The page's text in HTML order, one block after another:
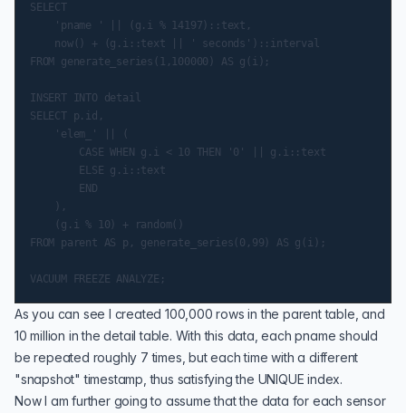
SELECT
    'pname ' || (g.i % 14197)::text,
    now() + (g.i::text || ' seconds')::interval
FROM generate_series(1,100000) AS g(i);
INSERT INTO detail
SELECT p.id,
    'elem_' || (
        CASE WHEN g.i < 10 THEN '0' || g.i::text
        ELSE g.i::text
        END
    ),
    (g.i % 10) + random()
FROM parent AS p, generate_series(0,99) AS g(i);
As you can see I created 100,000 rows in the parent table, and
10 million in the detail table. With this data, each pname should
be repeated roughly 7 times, but each time with a different
"snapshot" timestamp, thus satisfying the UNIQUE index.
Now I am further going to assume that the data for each sensor